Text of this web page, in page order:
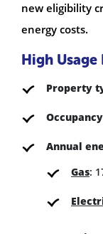
new eligibility
energy costs.
High
Property
Occupancy
Annual
Gas: